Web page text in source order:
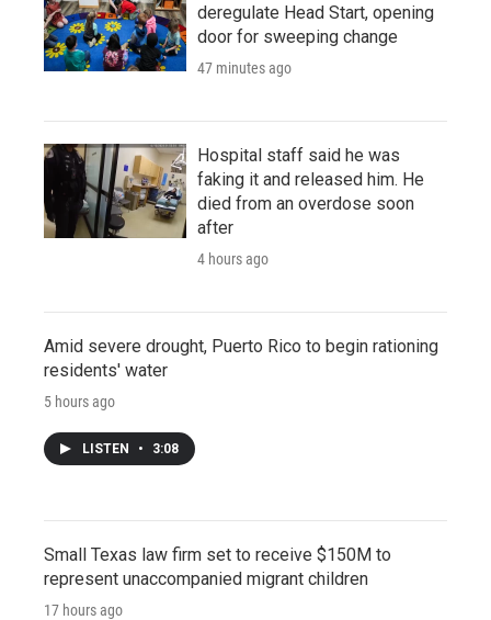
deregulate Head Start, opening
door for sweeping change
47 minutes ago
Hospital staff said he was
faking it and released him. He
died from an overdose soon
after
4 hours ago
Amid severe drought, Puerto Rico to begin rationing
residents' water
5 hours ago
LISTEN • 3:08
Small Texas law firm set to receive $150M to
represent unaccompanied migrant children
17 hours ago